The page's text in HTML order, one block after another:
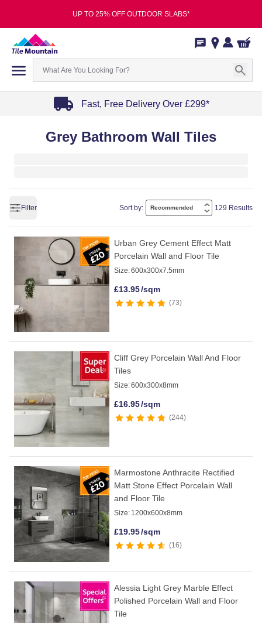
UP TO 25% OFF OUTDOOR SLABS*
Fast, Free Delivery Over £299*
Grey Bathroom Wall Tiles
Filter Sort by: 129 Results
Urban Grey Cement Effect Matt
Porcelain Wall and Floor Tile
Size:600x300x7.5mm
£13.95/sqm
73
Cliff Grey Porcelain Wall And Floor
Tiles
Size:600x300x8mm
£16.95/sqm
244
Marmostone Anthracite Rectified
Matt Stone Effect Porcelain Wall
and Floor Tile
Size: 1200x600x8mm
£19.95/sqm
16
Alessia Light Grey Marble Effect
Polished Porcelain Wall and Floor
Tile